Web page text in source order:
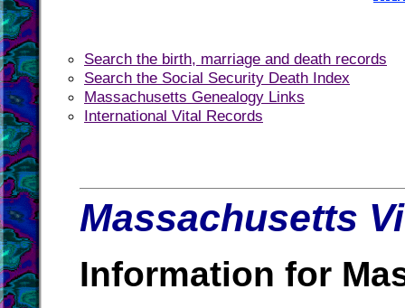
Search the birth, marriage and death records
Search the Social Security Death Index
Massachusetts Genealogy Links
International Vital Records
Massachusetts
Information for